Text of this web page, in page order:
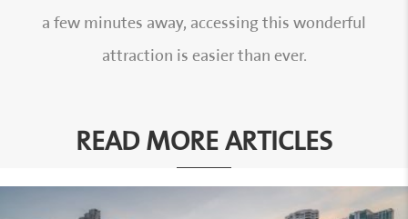
a few minutes away, accessing this wonderful
attraction is easier than ever.
READ MORE ARTICLES